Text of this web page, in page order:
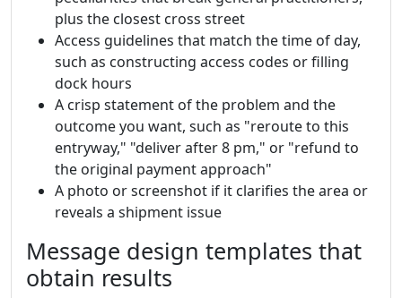
plus the closest cross street
Access guidelines that match the time of day,
such as constructing access codes or filling
dock hours
A crisp statement of the problem and the
outcome you want, such as "reroute to this
entryway," "deliver after 8 pm," or "refund to
the original payment approach"
A photo or screenshot if it clarifies the area or
reveals a shipment issue
Message design templates that
obtain results